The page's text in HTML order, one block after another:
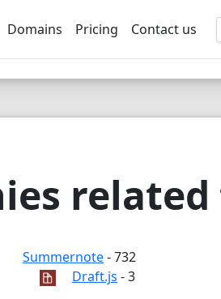
Domains Pricing Contact us
Summernote- 732
Draft.js - 3